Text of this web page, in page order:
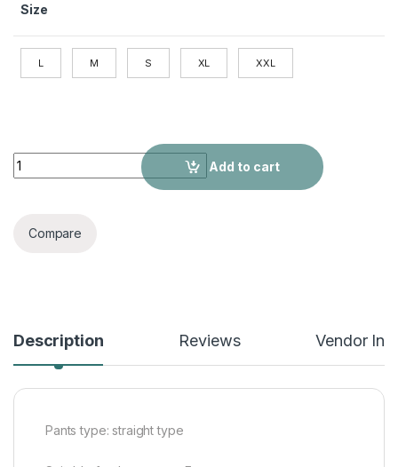
Size
L M S XL XXL
Pure color fit casual men's trousers quantity
Add to cart
Compare
Description Reviews Vendor
Pants type: straight type